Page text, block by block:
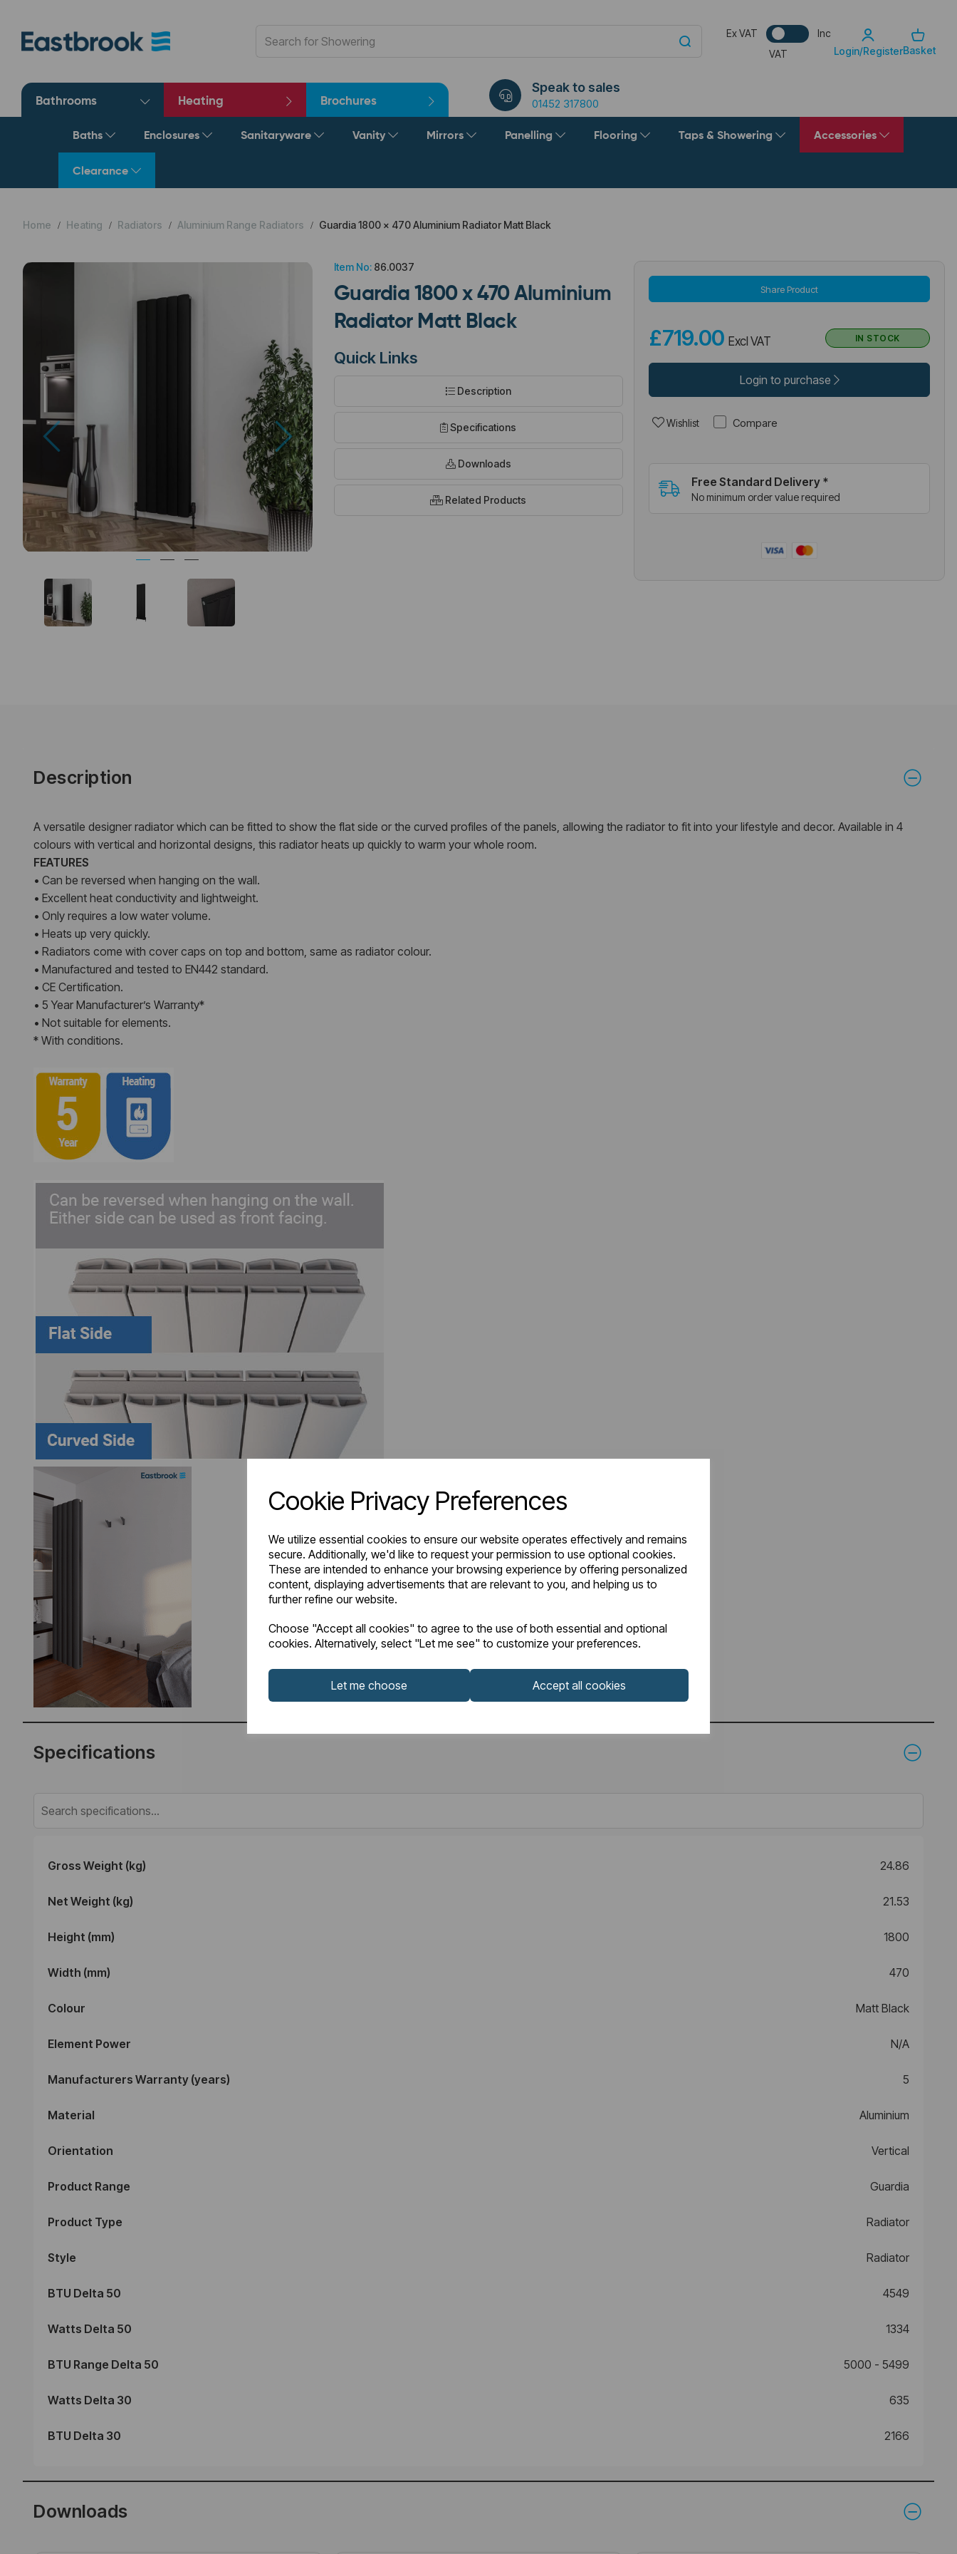
Cookie Privacy Preferences
We utilize essential cookies to ensure our website operates effectively and remains
secure. Additionally, we'd like to request your permission to use optional cookies.
These are intended to enhance your browsing experience by offering personalized
content, displaying advertisements that are relevant to you, and helping us to
further refine our website.
Choose "Accept all cookies" to agree to the use of both essential and optional
cookies. Alternatively, select "Let me see" to customize your preferences.
Let me choose Accept all cookies
Ex VAT
Inc
VAT
Login/RegisterBasket
Bathrooms Heating Brochures
Speak to sales
01452 317800
Baths Enclosures Sanitaryware Vanity Mirrors Panelling Flooring Taps & Showering Accessories
Clearance
Home Heating Radiators Aluminium Range Radiators Guardia 1800 x 470 Aluminium Radiator Matt Black
Previous Next
Item No:86.0037
Guardia 1800 x 470 Aluminium
Radiator Matt Black
Quick Links
Description
Specifications
Downloads
Related Products
Share Product
£719.00Excl VAT IN STOCK
Login to purchase
Wishlist Compare
Free Standard Delivery *
No minimum order value required
Description
A versatile designer radiator which can be fitted to show the flat side or the curved profiles of the panels, allowing the radiator to fit into your lifestyle and decor. Available in 4
colours with vertical and horizontal designs, this radiator heats up quickly to warm your whole room.
FEATURES
• Can be reversed when hanging on the wall.
• Excellent heat conductivity and lightweight.
• Only requires a low water volume.
• Heats up very quickly.
• Radiators come with cover caps on top and bottom, same as radiator colour.
• Manufactured and tested to EN442 standard.
• CE Certification.
• 5 Year Manufacturer’s Warranty*
• Not suitable for elements.
* With conditions.
Specifications
Gross Weight (kg) 24.86
Net Weight (kg) 21.53
Height (mm) 1800
Width (mm) 470
Colour Matt Black
Element Power N/A
Manufacturers Warranty (years) 5
Material Aluminium
Orientation Vertical
Product Range Guardia
Product Type Radiator
Style Radiator
BTU Delta 50 4549
Watts Delta 50 1334
BTU Range Delta 50 5000 - 5499
Watts Delta 30 635
BTU Delta 30 2166
Downloads